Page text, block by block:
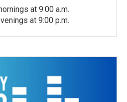
at 9:00 a.m.
at 9:00 p.m.